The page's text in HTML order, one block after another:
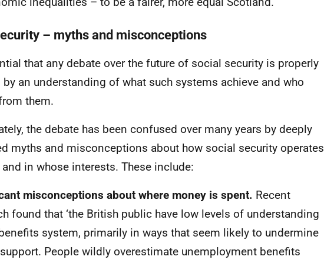
– myths and misconceptions
that any debate over the future of social security is properly
an understanding of what such systems achieve and who
them.
the debate has been confused over many years by deeply
myths and misconceptions about how social security operates
and in whose interests. These include:
misconceptions about where money is spent. Recent
found that ‘the British public have low levels of understanding
system, primarily in ways that seem likely to undermine
People wildly overestimate unemployment benefits